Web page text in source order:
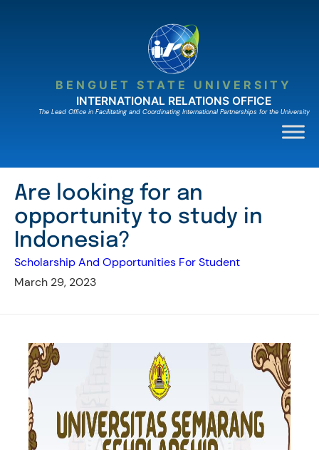
BENGUET STATE UNIVERSITY
INTERNATIONAL RELATIONS OFFICE
The Lead Ofﬁce in Facilitating and Coordinating International Partnerships for the University
Are looking for an
opportunity to study in
Indonesia?
Scholarship And Opportunities For Student
March 29, 2023